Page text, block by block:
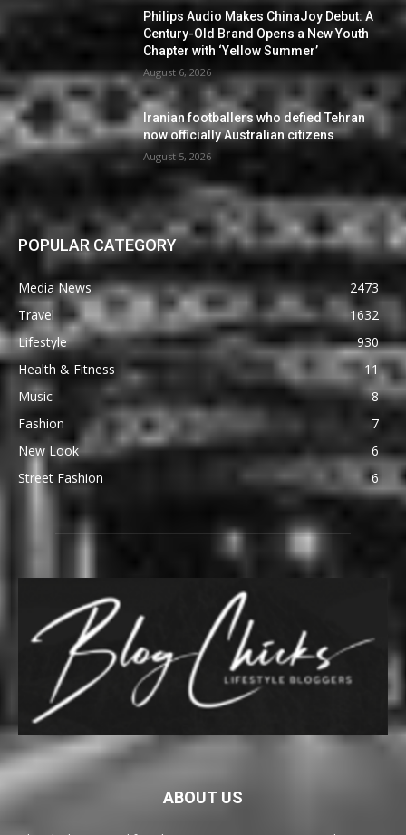
Philips Audio Makes ChinaJoy Debut: A
Century-Old Brand Opens a New Youth
Chapter with ‘Yellow Summer’
August 6, 2026
Iranian footballers who defied Tehran
now officially Australian citizens
August 5, 2026
POPULAR CATEGORY
Media News
2473
Travel
1632
Lifestyle
930
Health & Fitness
11
Music
8
Fashion
7
New Look
6
Street Fashion
6
ABOUT US